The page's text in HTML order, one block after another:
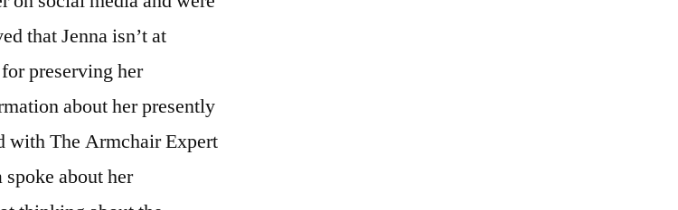
that Jenna isn’t at
preserving her
about her presently
with The Armchair Expert
about her